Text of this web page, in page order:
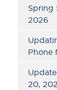
Spring
2026
Phone
20,